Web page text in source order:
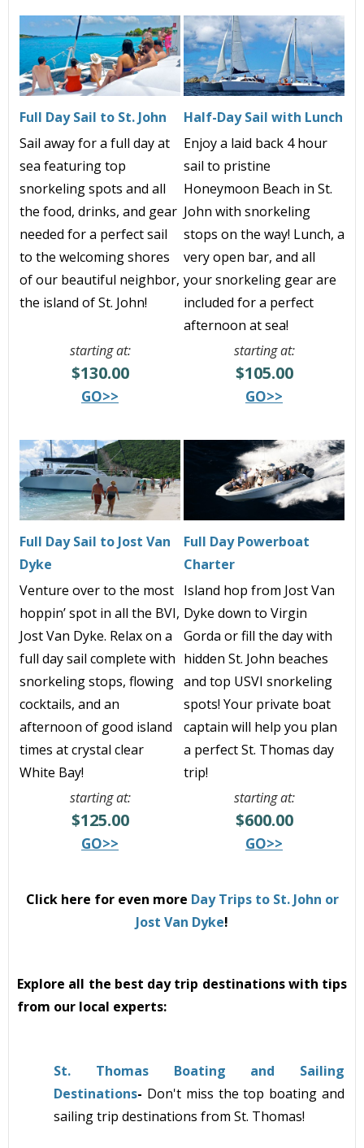
Full Day Sail to St. John
Half-Day Sail with Lunch
Sail away for a full day at
sea featuring top
snorkeling spots and all
the food, drinks, and gear
needed for a perfect sail
to the welcoming shores
of our beautiful neighbor,
the island of St. John!
Enjoy a laid back 4 hour
sail to pristine
Honeymoon Beach in St.
John with snorkeling
stops on the way! Lunch, a
very open bar, and all
your snorkeling gearare
included for a perfect
afternoon at sea!
starting at:
$130.00
GO>>
starting at:
$105.00
GO>>
Full Day Sail to Jost Van
Dyke
Full Day Powerboat
Charter
Venture over to the most
hoppin’ spot in all the BVI,
Jost Van Dyke. Relax on a
full day sail complete with
snorkeling stops, flowing
cocktails, and an
afternoon of good island
times at crystal clear
White Bay!
Island hop from Jost Van
Dyke down to Virgin
Gorda or fill the day with
hidden St. John beaches
and top USVI snorkeling
spots! Your private boat
captain will help you plan
a perfect St. Thomas day
trip!
starting at:
$125.00
GO>>
starting at:
$600.00
GO>>
Click here for even more Day Trips to St. John or
Jost Van Dyke!
Explore all the best day trip destinations with tips
from our local experts:
St. Thomas Boating and Sailing
Destinations- Don't miss the top boating and
sailingtrip destinations from St. Thomas!